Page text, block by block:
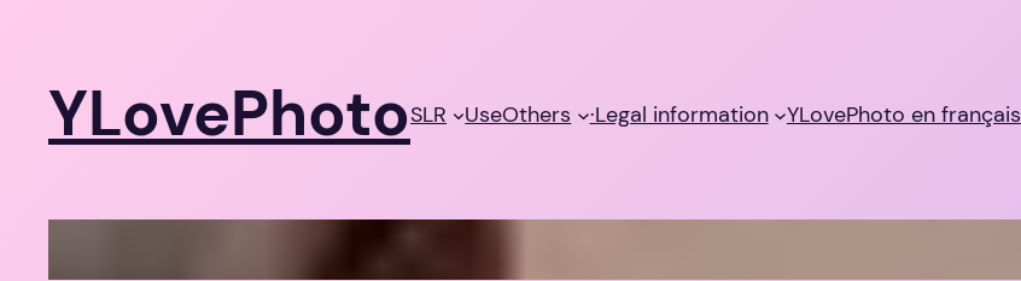
content
YLovePhotoSLR UseOthers ·Legal information YLovePhoto en français